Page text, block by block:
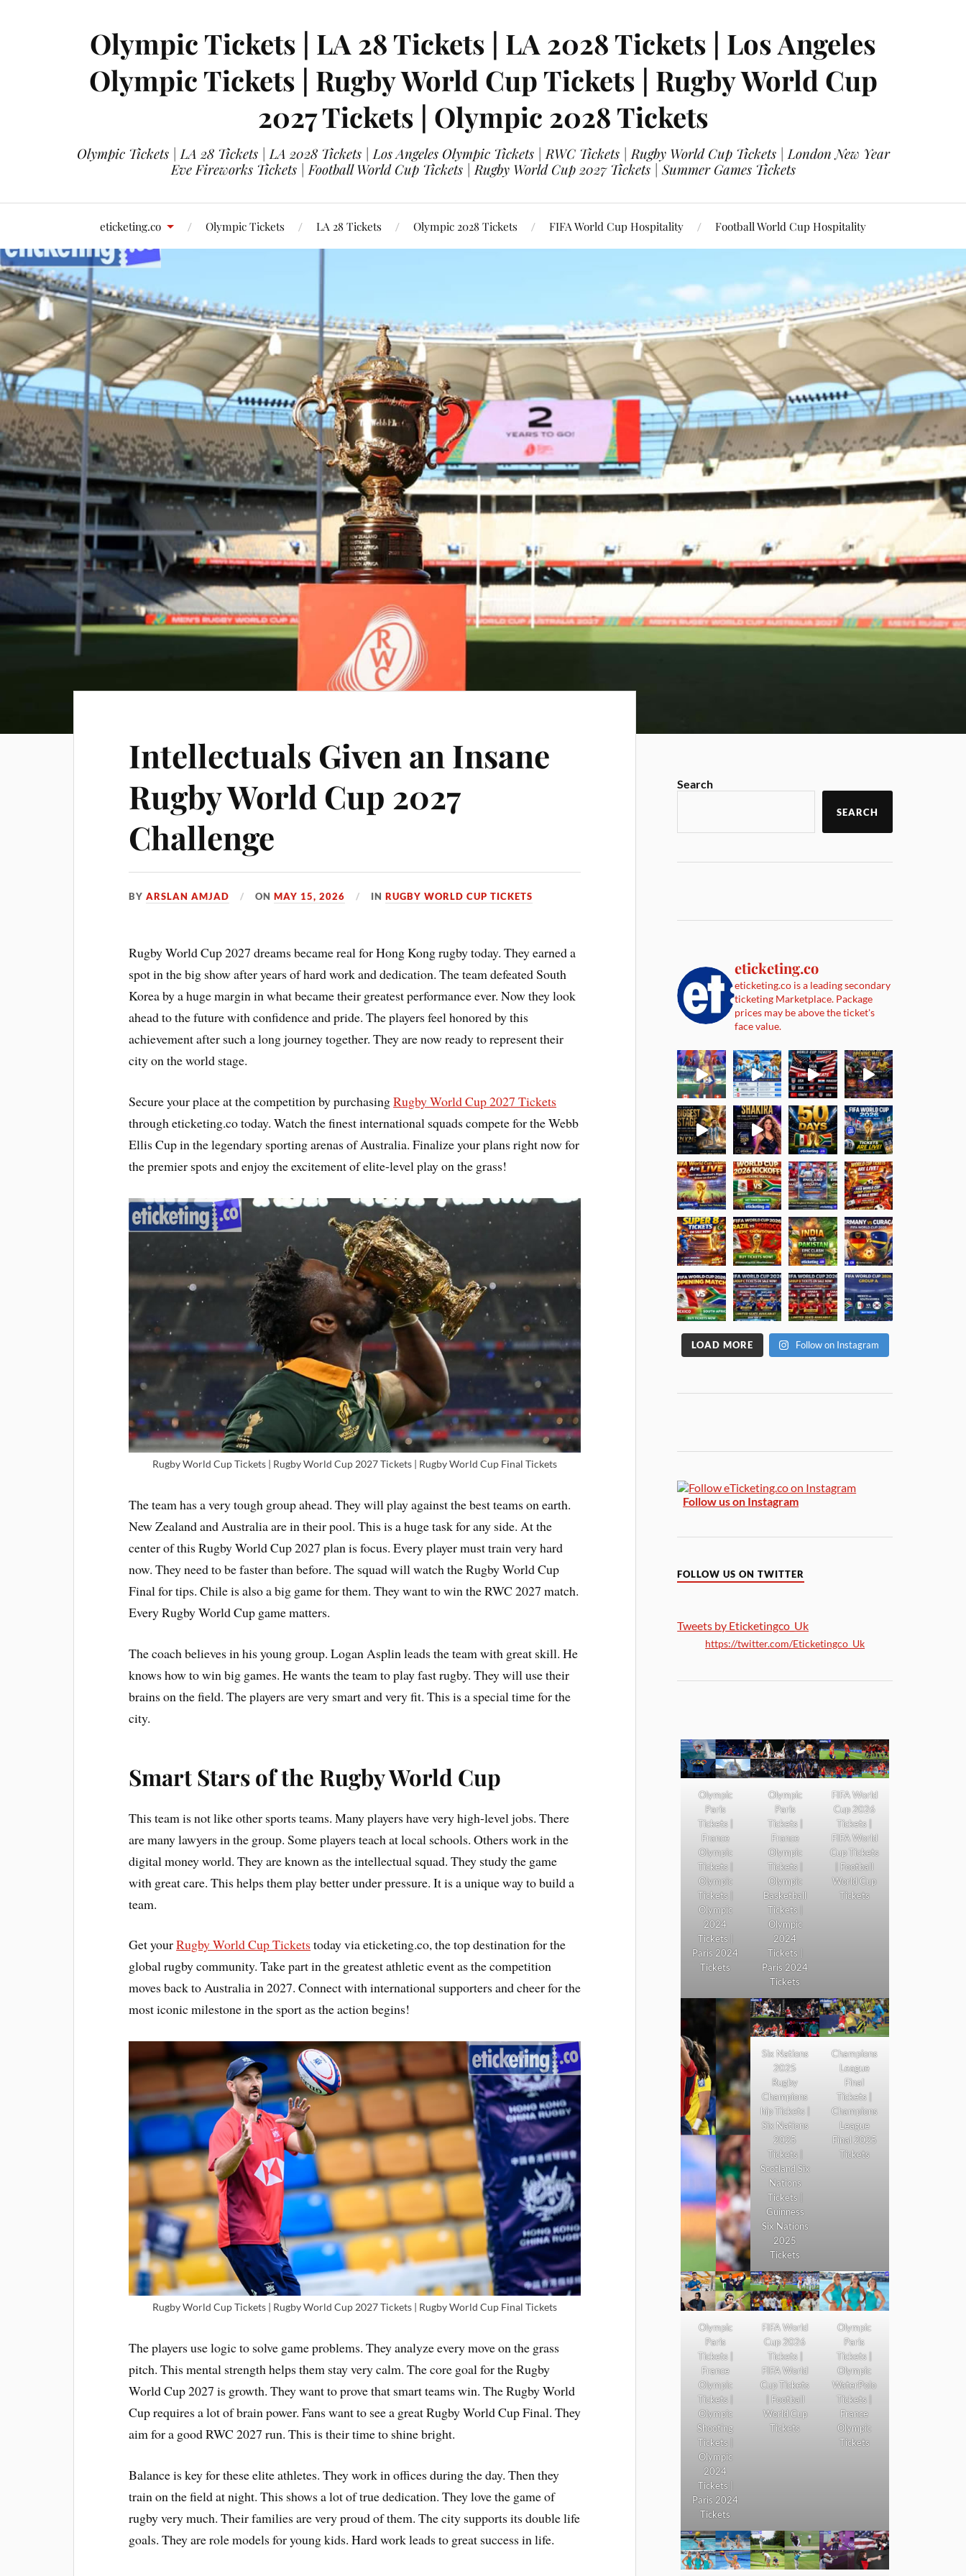
Olympic Tickets | LA 28 Tickets | LA 2028 Tickets | Los Angeles
Olympic Tickets | Rugby World Cup Tickets | Rugby World Cup
2027 Tickets | Olympic 2028 Tickets
Olympic Tickets | LA 28 Tickets | LA 2028 Tickets | Los Angeles Olympic Tickets | RWC Tickets | Rugby World Cup Tickets | London New Year
Eve Fireworks Tickets | Football World Cup Tickets | Rugby World Cup 2027 Tickets | Summer Games Tickets
eticketing.co Olympic Tickets LA 28 Tickets Olympic 2028 Tickets FIFA World Cup Hospitality Football World Cup Hospitality
Intellectuals Given an Insane
Rugby World Cup 2027
Challenge
BYARSLAN AMJAD ONMAY 15, 2026 INRUGBY WORLD CUP TICKETS
Rugby World Cup 2027 dreams became real for Hong Kong rugby today. They earned a
spot in the big show after years of hard work and dedication. The team defeated South
Korea by a huge margin in what became their greatest performance ever. Now they look
ahead to the future with confidence and pride. The players feel honored by this
achievement after such a long journey together. They are now ready to represent their
city on the world stage.
Secure your place at the competition by purchasingRugby World Cup 2027 Tickets
through eticketing.co today. Watch the finest international squads compete for the Webb
Ellis Cup in the legendary sporting arenas of Australia. Finalize your plans right now for
the premier spots and enjoy the excitement of elite-level play on the grass!
Rugby World Cup Tickets | Rugby World Cup 2027 Tickets | Rugby World Cup Final Tickets
The team has a very tough group ahead. They will play against the best teams on earth.
New Zealand and Australia are in their pool. This is a huge task for any side. At the
center of this Rugby World Cup 2027 plan is focus. Every player must train very hard
now. They need to be faster than before. The squad will watch the Rugby World Cup
Final for tips. Chile is also a big game for them. They want to win the RWC 2027 match.
Every Rugby World Cup game matters.
The coach believes in his young group. Logan Asplin leads the team with great skill. He
knows how to win big games. He wants the team to play fast rugby. They will use their
brains on the field. The players are very smart and very fit. This is a special time for the
city.
Smart Stars of the Rugby World Cup
This team is not like other sports teams. Many players have very high-level jobs. There
are many lawyers in the group. Some players teach at local schools. Others work in the
digital money world. They are known as the intellectual squad. They study the game
with great care. This helps them play better under pressure. It is a unique way to build a
team.
Get yourRugby World Cup Tickets today via eticketing.co, the top destination for the
global rugby community. Take part in the greatest athletic event as the competition
moves back to Australia in 2027. Connect with international supporters and cheer for the
most iconic milestone in the sport as the action begins!
Rugby World Cup Tickets | Rugby World Cup 2027 Tickets | Rugby World Cup Final Tickets
The players use logic to solve game problems. They analyze every move on the grass
pitch. This mental strength helps them stay very calm. The core goal for the Rugby
World Cup 2027 is growth. They want to prove that smart teams win. The Rugby World
Cup requires a lot of brain power. Fans want to see a great Rugby World Cup Final. They
aim for a good RWC 2027 run. This is their time to shine bright.
Balance is key for these elite athletes. They work in offices during the day. Then they
train on the field at night. This shows a lot of true dedication. They love the game of
rugby very much. Their families are very proud of them. The city supports its double life
goals. They are role models for young kids. Hard work leads to great success in life.
Search
SEARCH
eticketing.co
eticketing.co is a leading secondary
ticketing Marketplace. Package
prices may be above the ticket's
face value.
LOAD MORE Follow on Instagram
Follow us on Instagram
FOLLOW US ON TWITTER
Tweets by Eticketingco_Uk
https://twitter.com/Eticketingco_Uk
Olympic
Paris
Tickets |
France
Olympic
Tickets |
Olympic
Tickets |
Olympic
2024
Tickets |
Paris 2024
Tickets
Olympic
Paris
Tickets |
France
Olympic
Tickets |
Olympic
Basketball
Tickets |
Olympic
2024
Tickets |
Paris 2024
Tickets
FIFA World
Cup 2026
Tickets |
FIFA World
Cup Tickets
| Football
World Cup
Tickets
Six Nations
2025
Rugby
Champions
hip Tickets |
Six Nations
2025
Tickets |
Scotland Six
Nations
Tickets |
Guinness
Six Nations
2025
Tickets
Champions
League
Final
Tickets |
Champions
League
Final 2025
Tickets
Olympic
Paris
Tickets |
France
Olympic
Tickets |
Olympic
Shooting
Tickets |
Olympic
2024
Tickets |
Paris 2024
Tickets
FIFA World
Cup 2026
Tickets |
FIFA World
Cup Tickets
| Football
World Cup
Tickets
Olympic
Paris
Tickets |
Olympic
WaterPolo
Tickets |
France
Olympic
Tickets